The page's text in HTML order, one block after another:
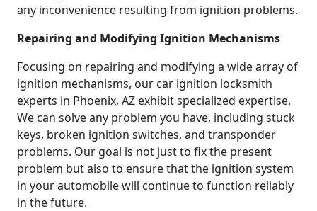
any inconvenience resulting from ignition problems.
Repairing and Modifying Ignition Mechanisms
Focusing on repairing and modifying a wide array of
ignition mechanisms, our car ignition locksmith
experts in Phoenix, AZ exhibit specialized expertise.
We can solve any problem you have, including stuck
keys, broken ignition switches, and transponder
problems. Our goal is not just to fix the present
problem but also to ensure that the ignition system
in your automobile will continue to function reliably
in the future.